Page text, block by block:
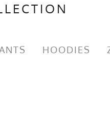
HOODIES